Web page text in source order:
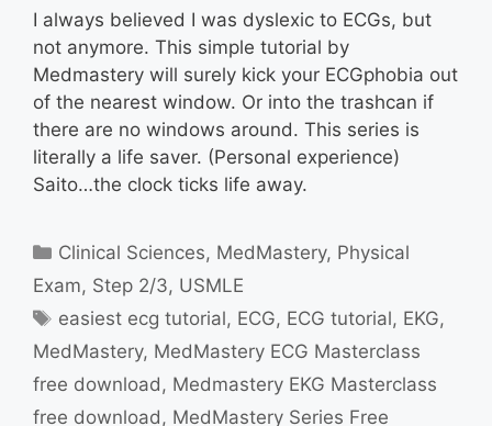
I always believed I was dyslexic to ECGs, but
not anymore. This simple tutorial by
Medmastery will surely kick your ECGphobia out
of the nearest window. Or into the trashcan if
there are no windows around. This series is
literally a life saver. (Personal experience)
Saito…the clock ticks life away.
Categories
Clinical Sciences, MedMastery, Physical
Exam, Step 2/3, USMLE
Tags
easiest ecg tutorial, ECG, ECG tutorial, EKG,
MedMastery, MedMastery ECG Masterclass
free download, Medmastery EKG Masterclass
free download, MedMastery Series Free